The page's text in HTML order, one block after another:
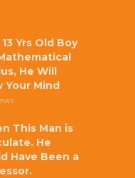
Yrs Old Boy
He Will
Your Mind
This Man is
He
Have Been a